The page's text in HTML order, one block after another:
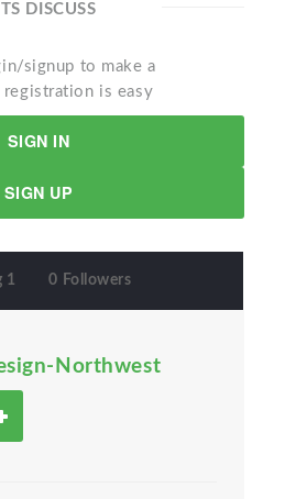
DISCUSS
signup to make a
registration is easy
SIGN IN
SIGN UP
1 0 Followers
Northwest